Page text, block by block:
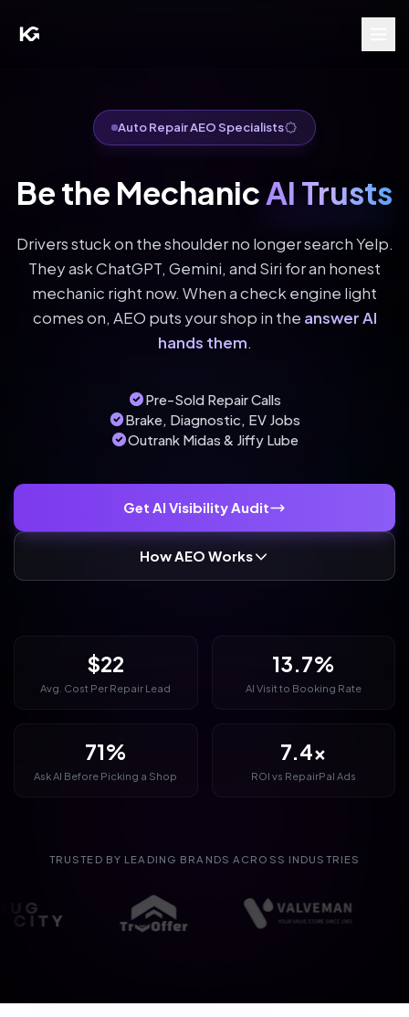
Auto Repair AEO Specialists
Be the MechanicAI Trusts
Drivers stuck on the shoulder no longer search Yelp.
They ask ChatGPT, Gemini, and Siri for an honest
mechanic right now. When a check engine light
comes on, AEO puts your shop in the answer AI
hands them.
Pre-Sold Repair Calls
Brake, Diagnostic, EV Jobs
Outrank Midas & Jiffy Lube
Get AI Visibility Audit
How AEO Works
$22
Avg. Cost Per Repair Lead
13.7%
AI Visit to Booking Rate
71%
Ask AI Before Picking a Shop
7.4x
ROI vs RepairPal Ads
TRUSTED BY LEADING BRANDS ACROSS INDUSTRIES